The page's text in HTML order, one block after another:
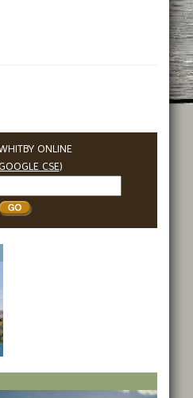
ONLINE
CSE)